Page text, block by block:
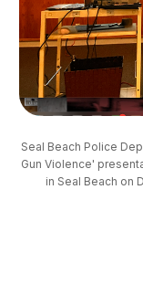
Seal Beach Police
Gun Violence'
in Seal Beach on